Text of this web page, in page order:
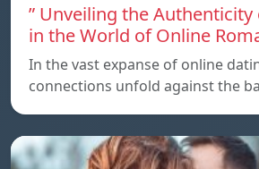
” Unveiling the
in the World of Online
In the vast expanse of online
connections unfold against the